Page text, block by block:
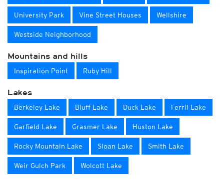
University Park Vine Street Houses Wellshire
Westside Neighborhood
Mountains and hills
Inspiration Point Ruby Hill
Lakes
Berkeley Lake Bluff Lake Duck Lake Ferril Lake
Garfield Lake Grasmer Lake Huston Lake
Rocky Mountain Lake Sloan Lake Smith Lake
Weir Gulch Park Wolcott Lake